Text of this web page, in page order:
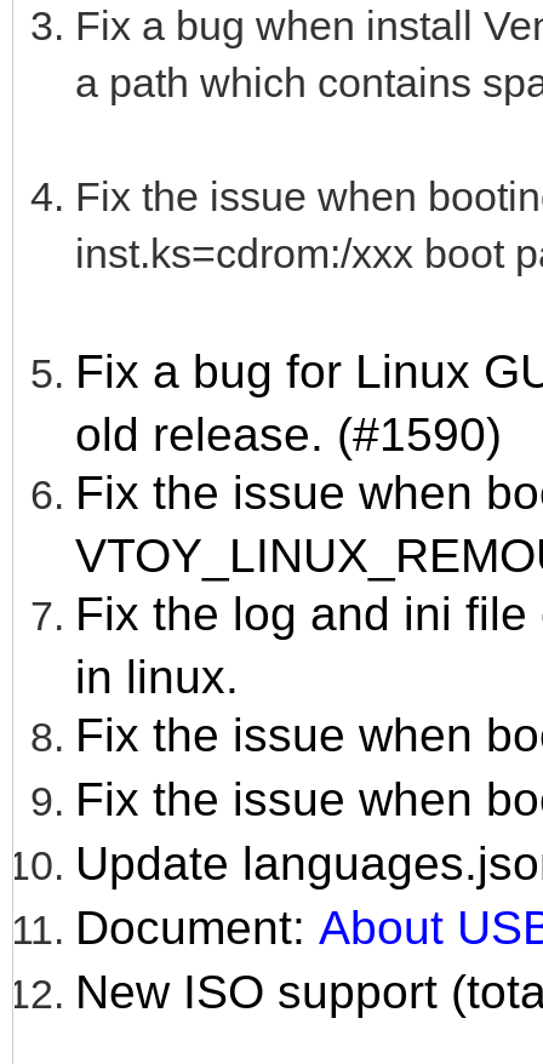
Fix a bug when install
a path which contains
Fix the issue when
inst.ks=cdrom:/xxx boot
Fix a bug for Linux
old release. (#1590)
Fix the issue when
Fix the log and ini
in linux.
Fix the issue when
Fix the issue when
Update
Document: About
New ISO support